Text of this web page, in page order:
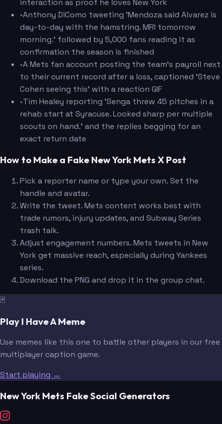
interaction as proof he loves New York
•Anthony DiComo tweeting 'Mendoza said Alvarez is
day-to-day with the hamstring. MRI tomorrow
morning.' followed by 5,000 fans reading it as
confirmation the season is finished
•A Mets fan account posting the team's payroll next
to their current record after a loss, captioned 'Steve
Cohen seeing this' with a reaction GIF
•Tim Healey reporting 'Senga threw 45 pitches in a
rehab start at Syracuse. Looked sharp per multiple
scouts on hand.' and the replies begging for an
exact return date
How to Make a Fake New York Mets X Post
Pick a reporter name or type your own. Set the
handle and avatar.
Write the tweet. Mets content works best with
trade rumors, injury updates, and Subway Series
trash talk.
Adjust engagement numbers. Mets tweets in New
York get massive reach, especially during Yankees
series.
Download the PNG and drop it in the group chat.
🃏
Play I Have A Meme
Use memes like this one to battle other players in our free
multiplayer caption game.
Start playing →
New York Mets Fake Social Generators